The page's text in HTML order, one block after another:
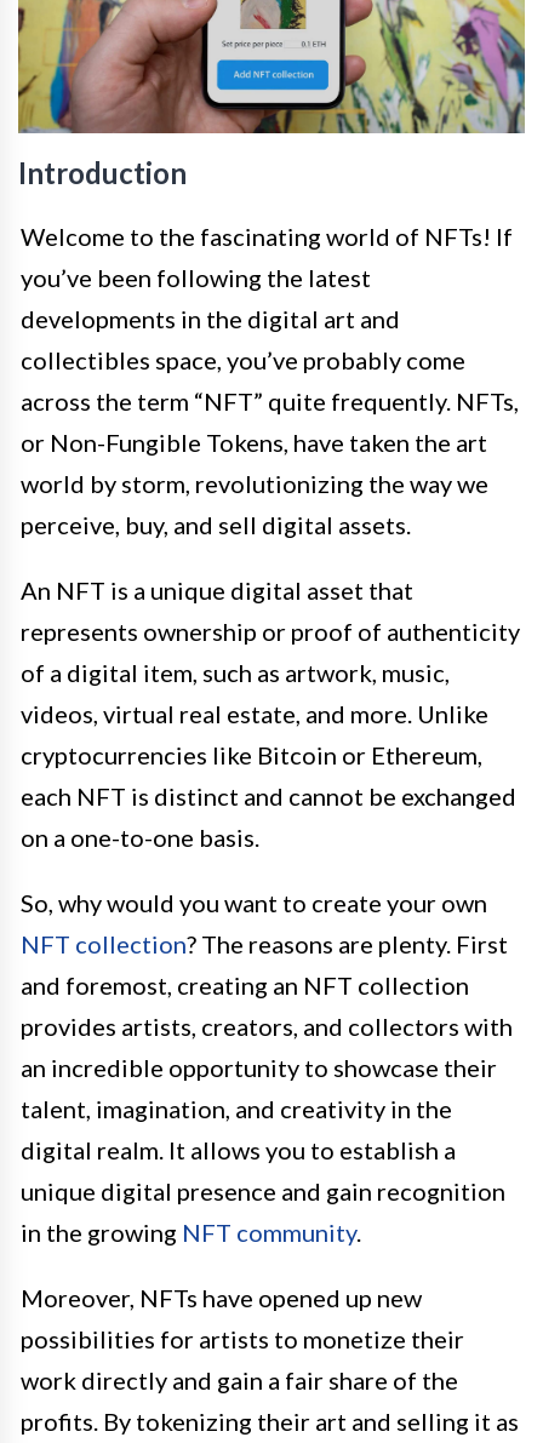
Introduction
Welcome to the fascinating world of NFTs! If
you’ve been following the latest
developments in the digital art and
collectibles space, you’ve probably come
across the term “NFT” quite frequently. NFTs,
or Non-Fungible Tokens, have taken the art
world by storm, revolutionizing the way we
perceive, buy, and sell digital assets.
An NFT is a unique digital asset that
represents ownership or proof of authenticity
of a digital item, such as artwork, music,
videos, virtual real estate, and more. Unlike
cryptocurrencies like Bitcoin or Ethereum,
each NFT is distinct and cannot be exchanged
on a one-to-one basis.
So, why would you want to create your own
NFT collection? The reasons are plenty. First
and foremost, creating an NFT collection
provides artists, creators, and collectors with
an incredible opportunity to showcase their
talent, imagination, and creativity in the
digital realm. It allows you to establish a
unique digital presence and gain recognition
in the growing NFT community.
Moreover, NFTs have opened up new
possibilities for artists to monetize their
work directly and gain a fair share of the
profits. By tokenizing their art and selling it as